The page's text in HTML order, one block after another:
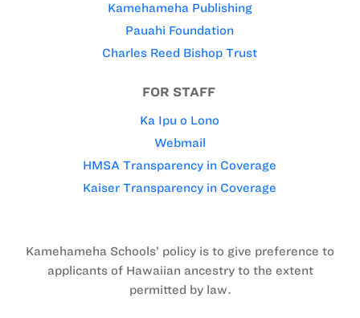
Kamehameha Publishing
Pauahi Foundation
Charles Reed Bishop Trust
FOR STAFF
Ka Ipu o Lono
Webmail
HMSA Transparency in Coverage
Kaiser Transparency in Coverage
Kamehameha Schools’ policy is to give preference to
applicants of Hawaiian ancestry to the extent
permitted by law.